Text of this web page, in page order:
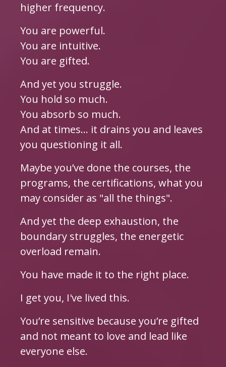
higher frequency.
You are powerful.
You are intuitive.
You are gifted.
And yet you struggle.
You hold so much.
You absorb so much.
And at times… it drains you and leaves
you questioning it all.
Maybe you’ve done the courses, the
programs, the certifications, what you
may consider as "all the things".
And yet the deep exhaustion, the
boundary struggles, the energetic
overload remain.
You have made it to the right place.
I get you, I've lived this.
You’re sensitive because you’re gifted
and not meant to love and lead like
everyone else.